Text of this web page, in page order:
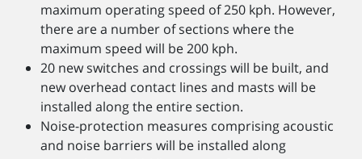
maximum operating speed of 250 kph. However,
there are a number of sections where the
maximum speed will be 200 kph.
20 new switches and crossings will be built, and
new overhead contact lines and masts will be
installed along the entire section.
Noise-protection measures comprising acoustic
and noise barriers will be installed along